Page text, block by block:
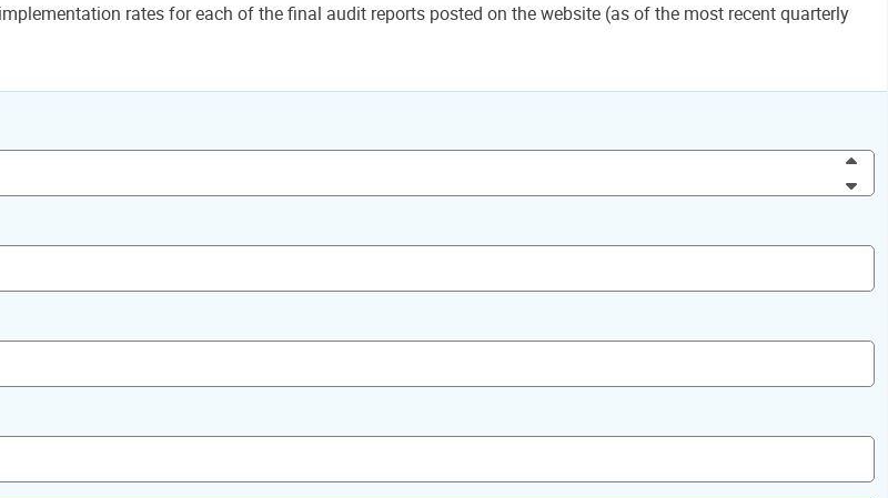
rates for each of the final audit reports posted on the website (as of the most recent quarterly